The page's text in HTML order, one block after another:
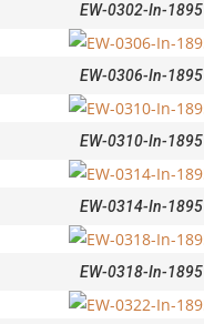
EW-0302-In-1895
EW-0306-In-1895
EW-0310-In-1895
EW-0314-In-1895
EW-0318-In-1895